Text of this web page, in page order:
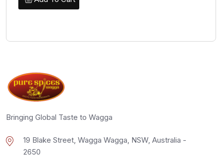
Bringing Global Taste to Wagga
19 Blake Street, Wagga Wagga, NSW, Australia -
2650